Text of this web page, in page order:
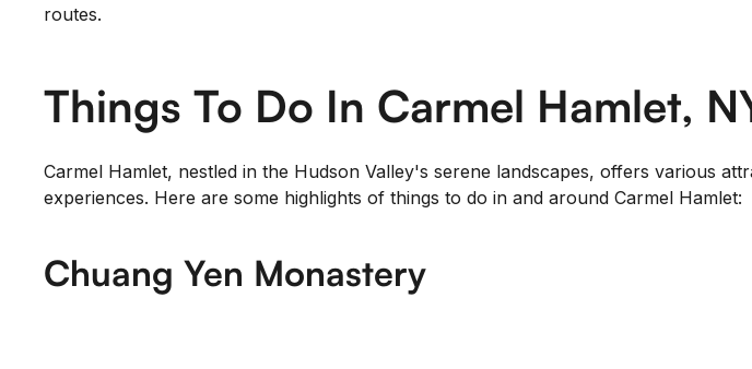
routes.
Things To Do In Carmel Hamlet,
Carmel Hamlet, nestled in the Hudson Valley's serene landscapes, offers various
experiences. Here are some highlights of things to do in and around Carmel Hamlet:
Chuang Yen Monastery